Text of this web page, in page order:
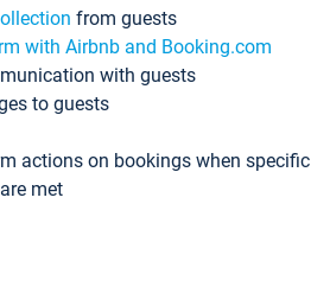
from guests
with Airbnb and Booking.com
with guests
to guests
actions on bookings when specific
met